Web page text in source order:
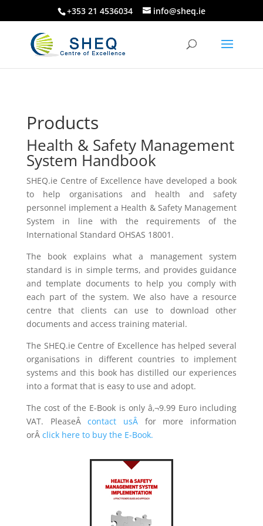
+353 21 4536034 info@sheq.ie
Products
Health & Safety Management
System Handbook
SHEQ.ie Centre of Excellence have developed a book
to help organisations and health and safety
personnel implement a Health & Safety Management
System in line with the requirements of the
International Standard OHSAS 18001.
The book explains what a management system
standard is in simple terms, and provides guidance
and template documents to help you comply with
each part of the system. We also have a resource
centre that clients can use to download other
documents and access training material.
The SHEQ.ie Centre of Excellence has helped several
organisations in different countries to implement
systems and this book has distilled our experiences
into a format that is easy to use and adopt.
The cost of the E-Book is only â‚¬9.99 Euro including
VAT. PleaseÂcontact usÂ for more information
orÂ click here to buy the E-Book.